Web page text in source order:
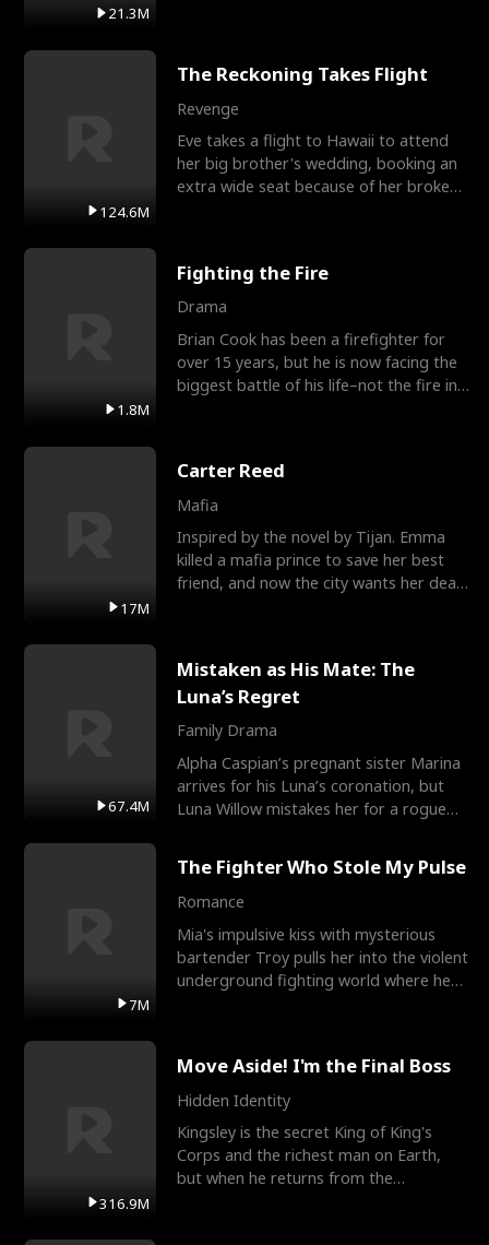
21.3M
124.6M
The Reckoning Takes Flight
Revenge
Eve takes a flight to Hawaii to attend
her big brother's wedding, booking an
extra wide seat because of her broken
1.8M
Fighting the Fire
Drama
Brian Cook has been a firefighter for
over 15 years, but he is now facing the
biggest battle of his life–not the fire in
17M
Carter Reed
Mafia
Inspired by the novel by Tijan. Emma
killed a mafia prince to save her best
friend, and now the city wants her dead.
67.4M
Mistaken as His Mate: The
Luna’s Regret
Family Drama
Alpha Caspian’s pregnant sister Marina
arrives for his Luna’s coronation, but
Luna Willow mistakes her for a rogue
7M
The Fighter Who Stole My Pulse
Romance
Mia's impulsive kiss with mysterious
bartender Troy pulls her into the violent
underground fighting world where he
316.9M
Move Aside! I'm the Final Boss
Hidden Identity
Kingsley is the secret King of King's
Corps and the richest man on Earth,
but when he returns from the